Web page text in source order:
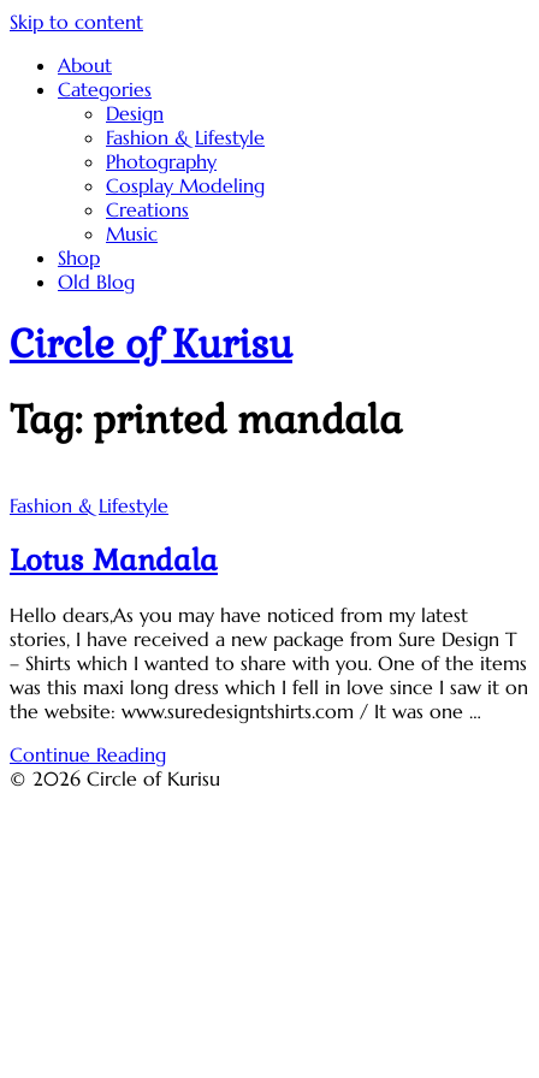
Skip to content
About
Categories
Design
Fashion & Lifestyle
Photography
Cosplay Modeling
Creations
Music
Shop
Old Blog
Circle of Kurisu
Tag: printed mandala
Fashion & Lifestyle
Lotus Mandala
Hello dears,As you may have noticed from my latest
stories, I have received a new package from Sure Design T
– Shirts which I wanted to share with you. One of the items
was this maxi long dress which I fell in love since I saw it on
the website: www.suredesigntshirts.com / It was one …
Continue Reading
© 2026 Circle of Kurisu